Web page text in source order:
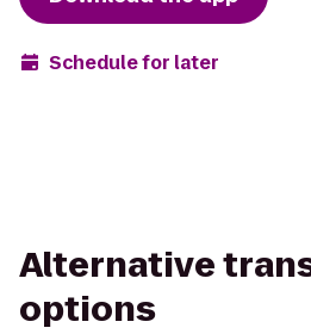
Schedule for later
Alternative
options